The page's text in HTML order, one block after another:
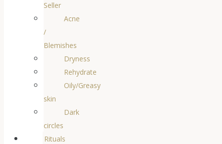
Seller
Acne
/
Blemishes
Dryness
Rehydrate
Oily/Greasy
skin
Dark
circles
Rituals